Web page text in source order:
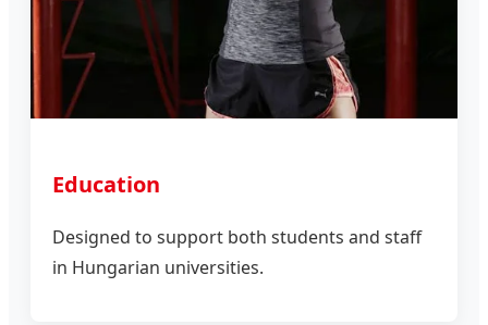
Education
Designed to support both students and staff
in Hungarian universities.